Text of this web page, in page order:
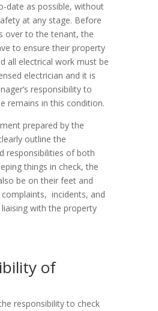
date as possible, without
at any stage. Before
over to the tenant, the
to ensure their property
all electrical work must be
electrician and it is
responsibility to
remains in this condition.
prepared by the
outline the
responsibilities of both
things in check, the
be on their feet and
incidents, and
with the property
of
responsibility to check